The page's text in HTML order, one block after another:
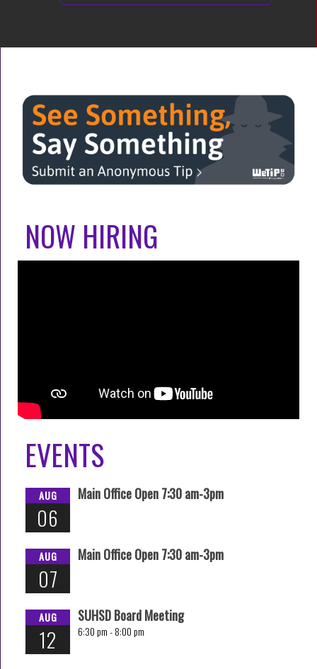
NOW HIRING
EVENTS
AUG
06
Main Office Open 7:30 am-3pm
AUG
07
Main Office Open 7:30 am-3pm
AUG
12
SUHSD Board Meeting
6:30 pm -8:00 pm